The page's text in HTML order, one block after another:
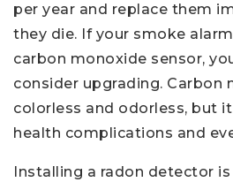
per year and replace them
they die. If your smoke
carbon monoxide sensor,
consider upgrading. Carbon
colorless and odorless, but
health complications and
Installing a radon detector